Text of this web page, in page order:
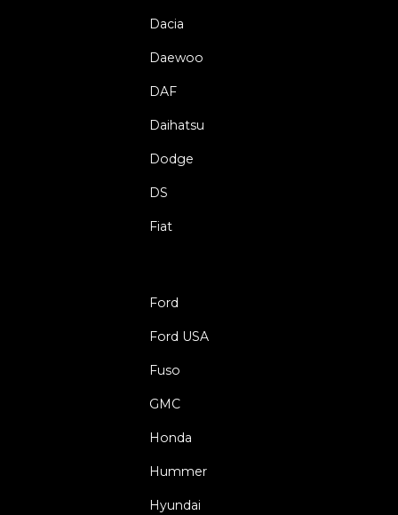
Dacia
Daewoo
DAF
Daihatsu
Dodge
DS
Fiat
Ford
Ford USA
Fuso
GMC
Honda
Hummer
Hyundai